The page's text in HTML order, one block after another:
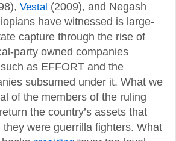
Vestal (2009), and Negash
have witnessed is large-
capture through the rise of
party owned companies
as EFFORT and the
subsumed under it. What we
of the members of the ruling
the country’s assets that
were guerrilla fighters. What